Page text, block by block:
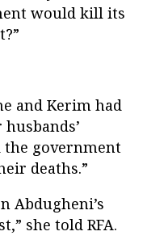
would kill its
and Kerim had
the government
deaths.”
Abdugheni’s
she told RFA.